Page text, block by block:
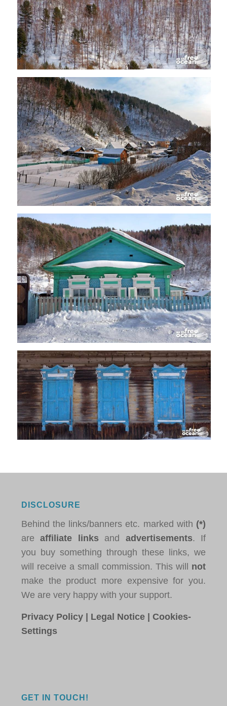
DISCLOSURE
Behind the links/banners etc. marked with (*)
areaffiliate links and advertisements. If
you buy something through these links, we
will receive a small commission. This will not
make the product more expensive for you.
We are very happy with your support.
Privacy Policy Legal Notice |Cookies-
Settings
GET IN TOUCH!